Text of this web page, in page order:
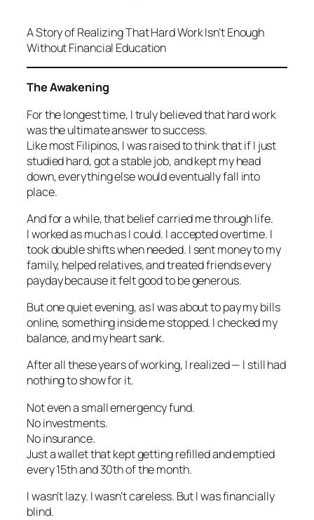
A Story of Realizing That Hard Work Isn’t Enough
Without Financial Education
The Awakening
For the longest time, I truly believed that hard work
was the ultimate answer to success.
Like most Filipinos, I was raised to think that if I just
studied hard, got a stable job, and kept my head
down, everything else would eventually fall into
place.
And for a while, that belief carried me through life.
I worked as much as I could. I accepted overtime. I
took double shifts when needed. I sent money to my
family, helped relatives, and treated friends every
payday because it felt good to be generous.
But one quiet evening, as I was about to pay my bills
online, something inside me stopped. I checked my
balance, and my heart sank.
After all these years of working, I realized — I still had
nothing to show for it.
Not even a small emergency fund.
No investments.
No insurance.
Just a wallet that kept getting refilled and emptied
every 15th and 30th of the month.
I wasn’t lazy. I wasn’t careless. But I was financially
blind.